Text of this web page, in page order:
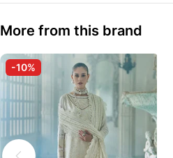
More from this brand
-10%